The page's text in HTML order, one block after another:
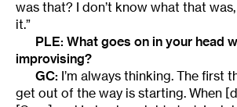
was that? I don’t know what that
it.”
PLE: What goes on in your head
improvising?
GC: I’m always thinking. The first
get out of the way is starting. When